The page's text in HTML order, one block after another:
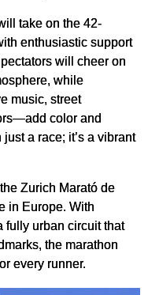
take on the 42-
enthusiastic support
will cheer on
while
music, street
color and
a race; it’s a vibrant
Zurich Marató de
in Europe. With
fully urban circuit that
the marathon
every runner.